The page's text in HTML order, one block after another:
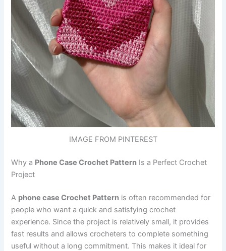
IMAGE FROM PINTEREST
Why a Phone Case Crochet Pattern Is a Perfect Crochet
Project
A phone case Crochet Pattern is often recommended for
people who want a quick and satisfying crochet
experience. Since the project is relatively small, it provides
fast results and allows crocheters to complete something
useful without a long commitment. This makes it ideal for